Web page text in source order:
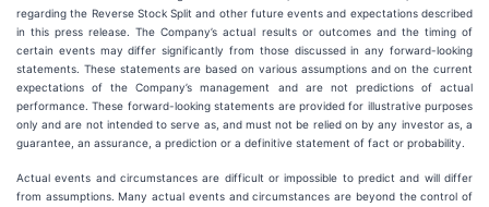
regarding the Reverse Stock Split and other future events and expectations described
in this press release. The Company’s actual results or outcomes and the timing of
certain events may differ significantly from those discussed in any forward-looking
statements. These statements are based on various assumptions and on the current
expectations of the Company’s management and are not predictions of actual
performance. These forward-looking statements are provided for illustrative purposes
only and are not intended to serve as, and must not be relied on by any investor as, a
guarantee, an assurance, a prediction or a definitive statement of fact or probability.
Actual events and circumstances are difficult or impossible to predict and will differ
from assumptions. Many actual events and circumstances are beyond the control of